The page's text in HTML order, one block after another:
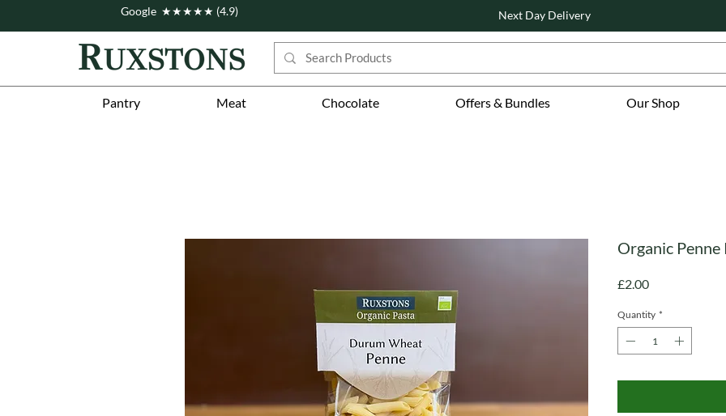
Pantry Meat Chocolate Offers & Bundles Our Shop
Google ★★★★★ (4.9) Next Day Delivery
Organic Penne
£2.00Price
Quantity *